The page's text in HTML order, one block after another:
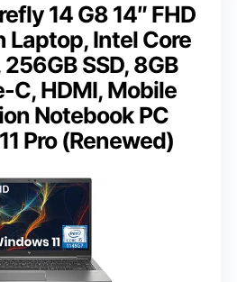
14 G8 14″ FHD
Intel Core
SSD, 8GB
C, HDMI, Mobile
Notebook PC
Pro (Renewed)